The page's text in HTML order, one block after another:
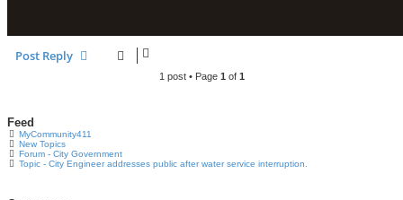
Post Reply
1 post • Page 1 of 1
Feed
MyCommunity411
New Topics
Forum - City Government
Topic - City Engineer addresses public after water service interruption.